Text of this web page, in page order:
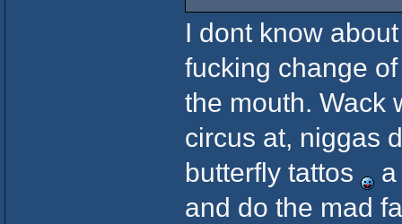
I dont know
fucking change
the mouth. Wack
circus at, niggas
butterfly tattos
and do the mad